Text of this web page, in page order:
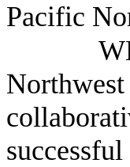
Pacific